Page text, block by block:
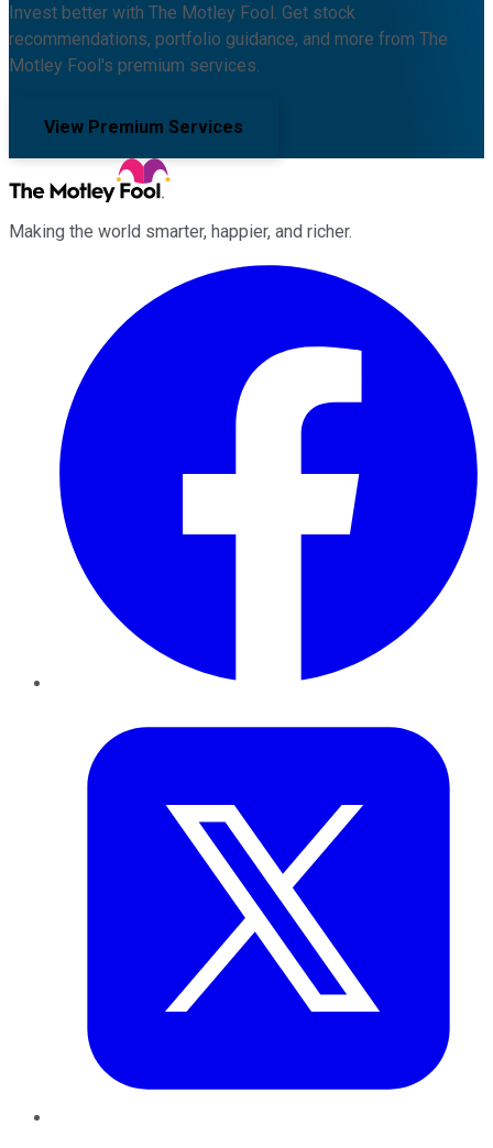
Invest better with The Motley Fool. Get stock
recommendations, portfolio guidance, and more from The
Motley Fool's premium services.
View Premium Services
Making the world smarter, happier, and richer.